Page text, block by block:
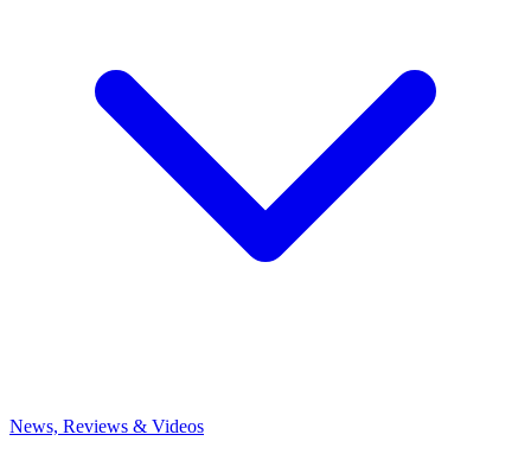
News, Reviews & Videos